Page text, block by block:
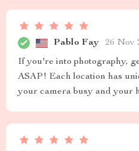
Pablo Fay 26 Nov
If you're into photography,
ASAP! Each location has
your camera busy and your